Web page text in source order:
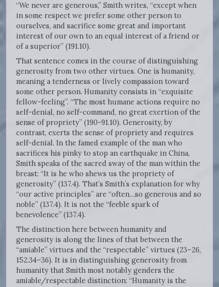
“We never are generous,” Smith writes, “except when
in some respect we prefer some other person to
ourselves, and sacrifice some great and important
interest of our own to an equal interest of a friend or
of a superior” (191.10).
That sentence comes in the course of distinguishing
generosity from two other virtues. One is humanity,
meaning a tenderness or lively compassion toward
some other person. Humanity consists in “exquisite
fellow-feeling”. “The most humane actions require no
self-denial, no self-command, no great exertion of the
sense of propriety” (190-91.10). Generosity, by
contrast, exerts the sense of propriety and requires
self-denial. In the famed example of the man who
sacrifices his pinky to stop an earthquake in China,
Smith speaks of the sacred sway of the man within the
breast: “It is he who shews us the propriety of
generosity” (137.4). That’s Smith’s explanation for why
“our active principles” are “often…so generous and so
noble” (137.4). It is not the “feeble spark of
benevolence” (137.4).
The distinction here between humanity and
generosity is along the lines of that between the
“amiable” virtues and the “respectable” virtues (23–26,
152.34–36). It is in distinguishing generosity from
humanity that Smith most notably genders the
amiable/respectable distinction: “Humanity is the